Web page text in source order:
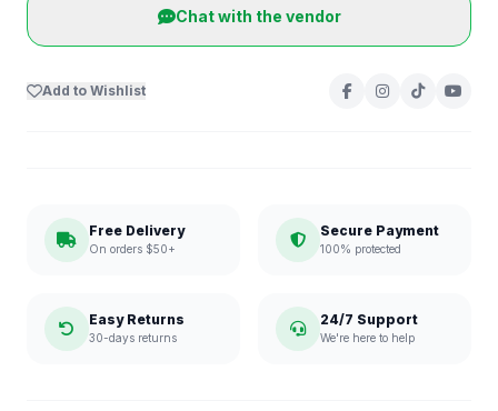
Chat with the vendor
Add to Wishlist
Free Delivery
On orders $50+
Secure Payment
100% protected
Easy Returns
30-days returns
24/7 Support
We're here to help